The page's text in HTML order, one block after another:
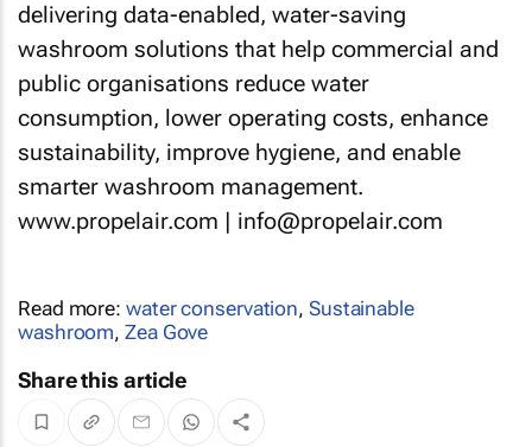
delivering data-enabled, water-saving
washroom solutions that help commercial and
public organisations reduce water
consumption, lower operating costs, enhance
sustainability, improve hygiene, and enable
smarter washroom management.
www.propelair.com | info@propelair.com
Read more: water conservation, Sustainable
washroom,Zea Gove
Share this article